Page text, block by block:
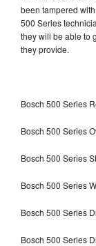
been tampered
500 Series
they will be able to
they provide.
Bosch 500 Series
Bosch 500 Series
Bosch 500 Series
Bosch 500 Series
Bosch 500 Series
Bosch 500 Series